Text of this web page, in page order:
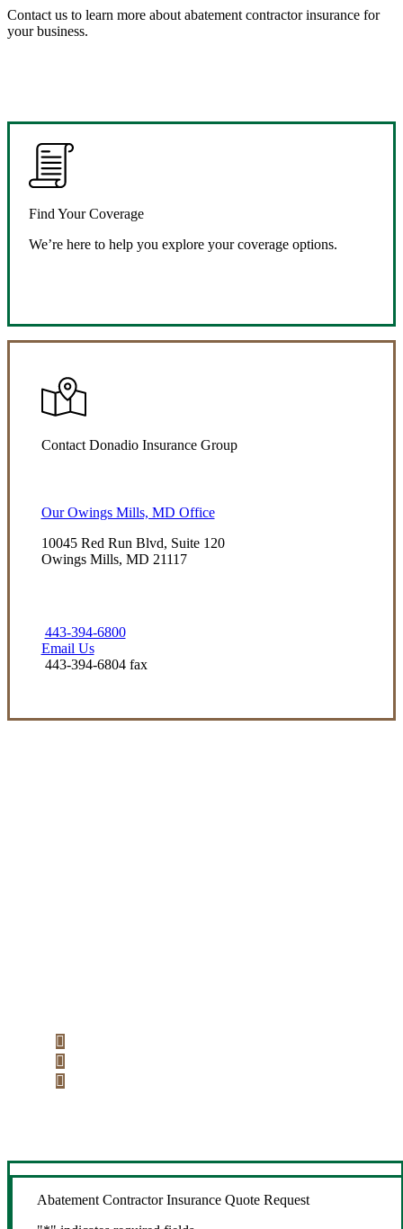
Contact us to learn more about abatement contractor insurance for
your business.
Find Your Coverage
We’re here to help you explore your coverage options.
Contact Donadio Insurance Group
Our Owings Mills, MD Office
10045 Red Run Blvd, Suite 120
Owings Mills, MD 21117
443-394-6800
Email Us
443-394-6804 fax
Abatement Contractor Insurance Quote Request